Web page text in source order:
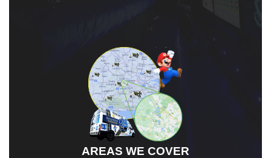
AREAS WE COVER
OUR AREAS